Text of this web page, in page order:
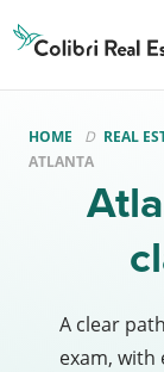
Real
Estate
Logo
HOME REAL
ATLANTA
A clear
exam, with